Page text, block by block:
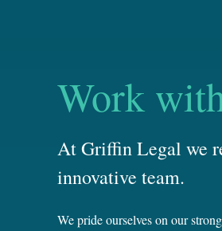
Work with
innovative team.
always looking for new talent to